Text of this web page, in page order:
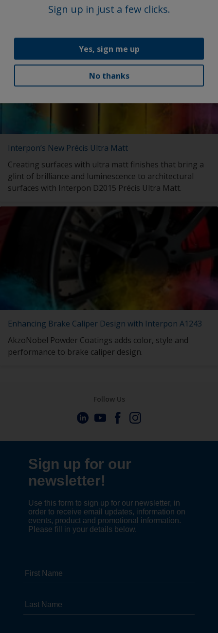
future success.
Interpon’s New Précis Ultra Matt
Creating surfaces with ultra matt finishes that bring a
glint of brilliance and luminescence to architectural
surfaces with Interpon D2015 Précis Ultra Matt.
Enhancing Brake Caliper Design with Interpon A1243
AkzoNobel Powder Coatings adds color, style and
performance to brake caliper design.
Sign up in just a few clicks.
Yes, sign me up
No thanks
Follow Us